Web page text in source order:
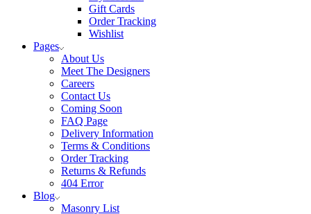
Gift Cards
Order Tracking
Wishlist
Pages
About Us
Meet The Designers
Careers
Contact Us
Coming Soon
FAQ Page
Delivery Information
Terms & Conditions
Order Tracking
Returns & Refunds
404 Error
Blog
Masonry List